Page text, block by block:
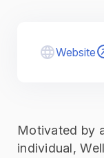
Website
Motivated by
individual,